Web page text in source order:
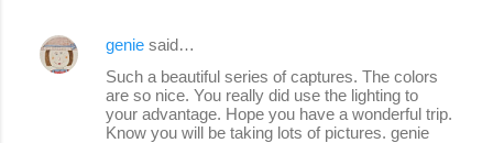
genie said…
Such a beautiful series of captures. The colors
are so nice. You really did use the lighting to
your advantage. Hope you have a wonderful trip.
Know you will be taking lots of pictures. genie